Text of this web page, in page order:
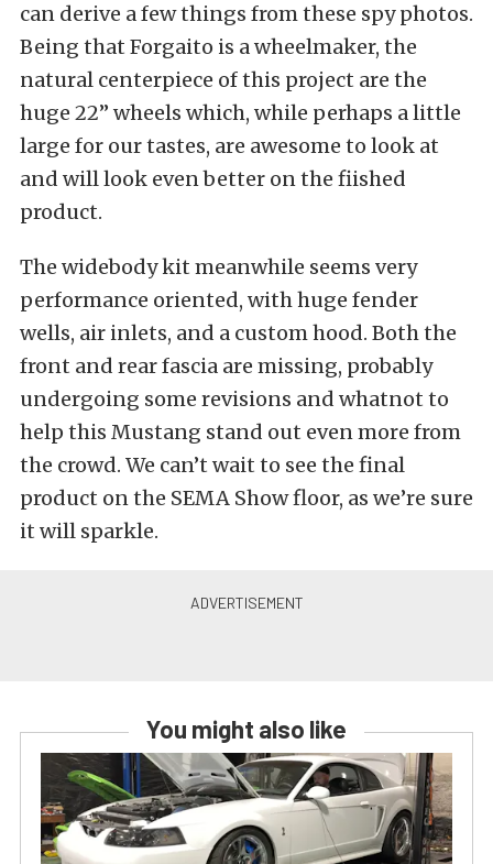
can derive a few things from these spy photos.
Being that Forgaito is a wheelmaker, the
natural centerpiece of this project are the
huge 22” wheels which, while perhaps a little
large for our tastes, are awesome to look at
and will look even better on the fiished
product.
The widebody kit meanwhile seems very
performance oriented, with huge fender
wells, air inlets, and a custom hood. Both the
front and rear fascia are missing, probably
undergoing some revisions and whatnot to
help this Mustang stand out even more from
the crowd. We can’t wait to see the final
product on the SEMA Show floor, as we’re sure
it will sparkle.
You might also like